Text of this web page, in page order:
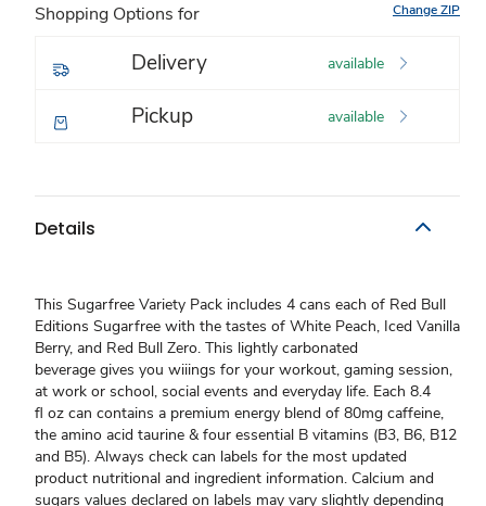
Shopping Options for Change ZIP
Delivery available
Pickup available
Details
This Sugarfree Variety Pack includes 4 cans each of Red Bull
Editions Sugarfree with the tastes of White Peach, Iced Vanilla
Berry, and Red Bull Zero. This lightly carbonated
beverage gives you wiiings for your workout, gaming session,
at work or school, social events and everyday life. Each 8.4
fl oz can contains a premium energy blend of 80mg caffeine,
the amino acid taurine & four essential B vitamins (B3, B6, B12
and B5). Always check can labels for the most updated
product nutritional and ingredient information. Calcium and
sugars values declared on labels may vary slightly depending